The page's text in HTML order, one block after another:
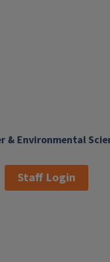
season, consider
into gardens and
& Environmental
Staff Login